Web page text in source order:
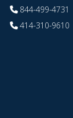
844-499-4731
414-310-9610